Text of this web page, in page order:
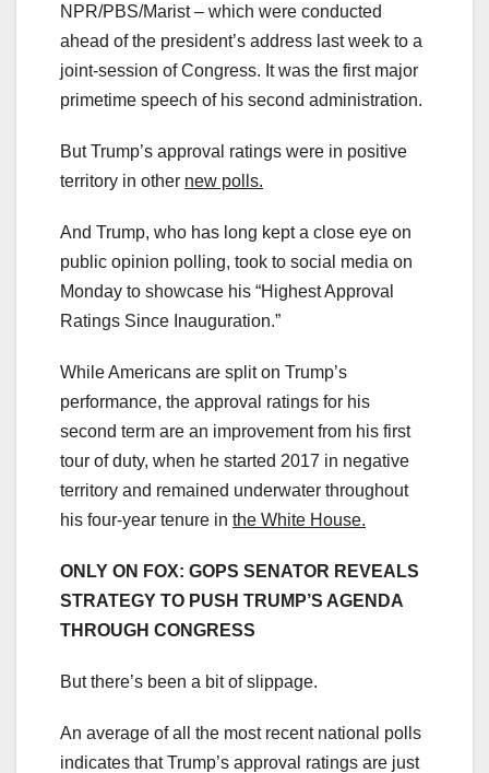
NPR/PBS/Marist – which were conducted
ahead of the president’s address last week to a
joint-session of Congress. It was the first major
primetime speech of his second administration.
But Trump’s approval ratings were in positive
territory in other new polls.
And Trump, who has long kept a close eye on
public opinion polling, took to social media on
Monday to showcase his “Highest Approval
Ratings Since Inauguration.”
While Americans are split on Trump’s
performance, the approval ratings for his
second term are an improvement from his first
tour of duty, when he started 2017 in negative
territory and remained underwater throughout
his four-year tenure in the White House.
ONLY ON FOX: GOPS SENATOR REVEALS
STRATEGY TO PUSH TRUMP’S AGENDA
THROUGH CONGRESS
But there’s been a bit of slippage.
An average of all the most recent national polls
indicates that Trump’s approval ratings are just